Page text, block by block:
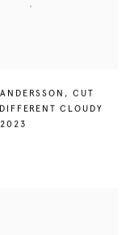
,CUT
CLOUDY
2023